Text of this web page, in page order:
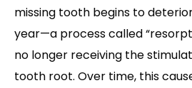
missing tooth begins to
year—a process called
no longer receiving the
tooth root. Over time, this